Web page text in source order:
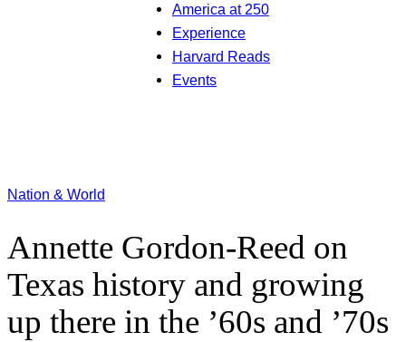
America at 250
Experience
Harvard Reads
Events
Nation & World
Annette Gordon-Reed on
Texas history and growing
up there in the ’60s and ’70s